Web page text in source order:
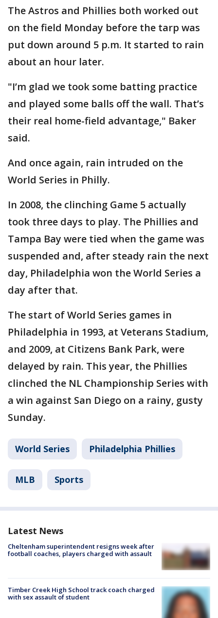
The Astros and Phillies both worked out
on the field Monday before the tarp was
put down around 5 p.m. It started to rain
about an hour later.
"I’m glad we took some batting practice
and played some balls off the wall. That’s
their real home-field advantage," Baker
said.
And once again, rain intruded on the
World Series in Philly.
In 2008, the clinching Game 5 actually
took three days to play. The Phillies and
Tampa Bay were tied when the game was
suspended and, after steady rain the next
day, Philadelphia won the World Series a
day after that.
The start of World Series games in
Philadelphia in 1993, at Veterans Stadium,
and 2009, at Citizens Bank Park, were
delayed by rain. This year, the Phillies
clinched the NL Championship Series with
a win against San Diego on a rainy, gusty
Sunday.
World Series Philadelphia Phillies
MLB Sports
Latest News
Cheltenham superintendent resigns week after
football coaches, players charged with assault
Timber Creek High School track coach charged
with sex assault of student